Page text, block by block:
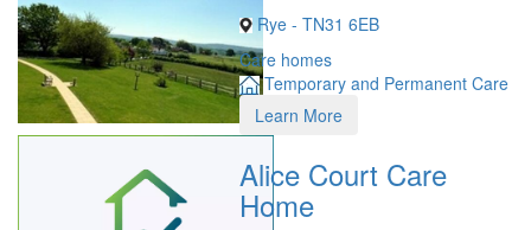
Rye - TN31 6EB
Care homes
Temporary and Permanent Care
Learn More
Alice Court Care
Home